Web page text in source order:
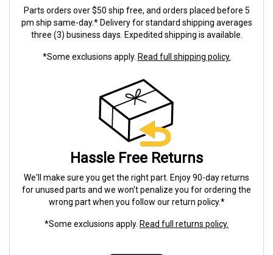
Parts orders over $50 ship free, and orders placed before 5
pm ship same-day.* Delivery for standard shipping averages
three (3) business days. Expedited shipping is available.
*Some exclusions apply. Read full shipping policy.
Hassle Free Returns
We'll make sure you get the right part. Enjoy 90-day returns
for unused parts and we won't penalize you for ordering the
wrong part when you follow our return policy.*
*Some exclusions apply. Read full returns policy.